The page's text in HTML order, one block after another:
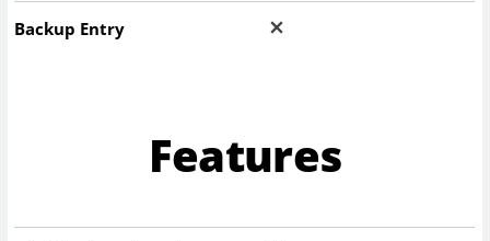
Backup Entry
Features